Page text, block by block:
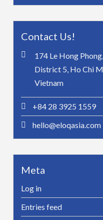
Contact Us!
174 Le Hong
District 5, Ho Chi
Vietnam
+84 28 3925 1559
hello@eloqasia.com
Meta
Log in
Entries feed